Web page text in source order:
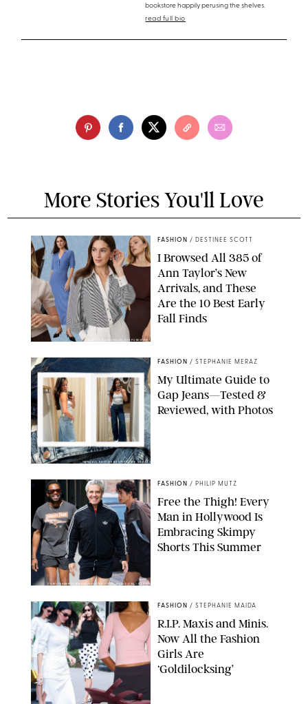
bookstore happily perusing the shelves.
read full bio
More Stories You'll Love
ANN TAYLOR/DESIGN FOR PUREWOW
FASHION / DESTINEE SCOTT
I Browsed All 385 of
Ann Taylor’s New
Arrivals, and These
Are the 10 Best Early
Fall Finds
ORIGINAL PHOTOS BY STEPHANIE MERAZ
FASHION / STEPHANIE MERAZ
My Ultimate Guide to
Gap Jeans—Tested &
Reviewed, with Photos
CHRISTOPHER PETERSON/SHUTTERSTOCK; SONIC / BACKGRID
FASHION / PHILIP MUTZ
Free the Thigh! Every
Man in Hollywood Is
Embracing Skimpy
Shorts This Summer
FASHION / STEPHANIE MAIDA
R.I.P. Maxis and Minis.
Now All the Fashion
Girls Are
‘Goldilocksing’